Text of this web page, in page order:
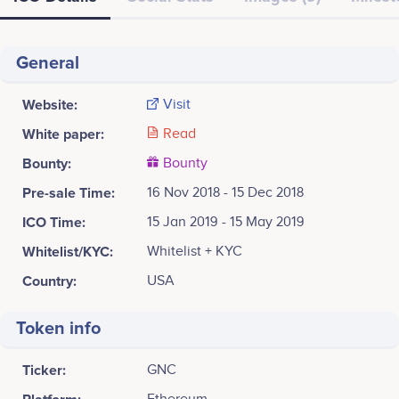
General
Website: Visit
White paper: Read
Bounty: Bounty
Pre-sale Time: 16 Nov 2018 - 15 Dec 2018
ICO Time: 15 Jan 2019 - 15 May 2019
Whitelist/KYC: Whitelist + KYC
Country: USA
Token info
Ticker: GNC